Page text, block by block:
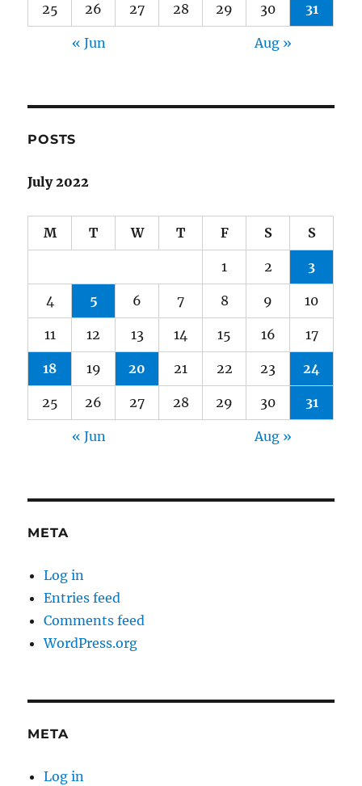
25 26 27 28 29 30 31
« Jun Aug »
POSTS
July 2022
M T W T F S S
1 2 3
4 5 6 7 8 9 10
11 12 13 14 15 16 17
18 19 20 21 22 23 24
25 26 27 28 29 30 31
« Jun Aug »
META
Log in
Entries feed
Comments feed
WordPress.org
META
Log in